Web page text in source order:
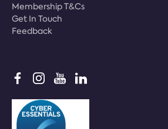
Membership T&Cs
Get In Touch
Feedback